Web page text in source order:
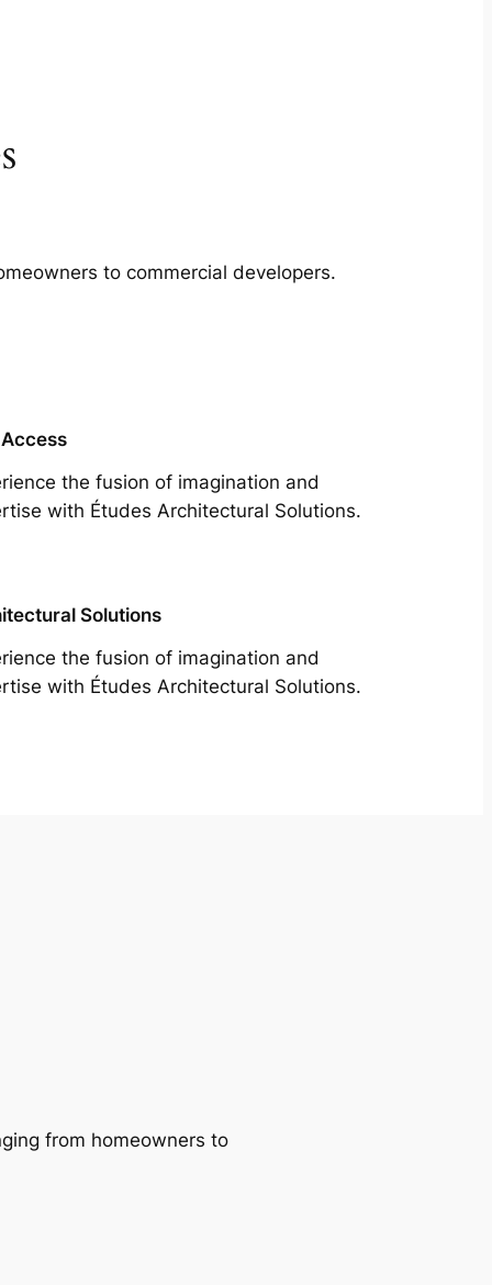
to commercial developers.
the fusion of imagination and
with Études Architectural Solutions.
Solutions
the fusion of imagination and
with Études Architectural Solutions.
from homeowners to